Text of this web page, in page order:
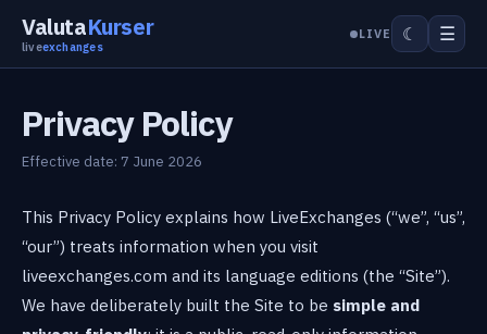
ValutaKurser
liveexchanges
LIVE ☾ ☰
Privacy Policy
Effective date: 7 June 2026
This Privacy Policy explains how LiveExchanges (“we”, “us”,
“our”) treats information when you visit
liveexchanges.com and its language editions (the “Site”).
We have deliberately built the Site to be simple and